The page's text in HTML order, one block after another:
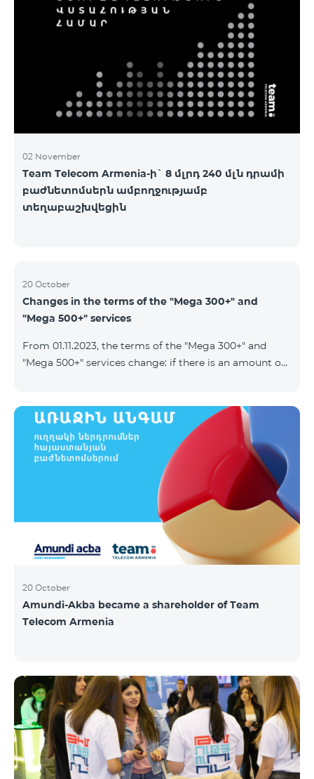
2&Russian Pro 5200 All Net 3&Russian Pro 8200 Leader
02 November
Team Telecom Armenia-ի` 8 մլրդ 240 մլն դրամի
բաժնետոմսերն ամբողջությամբ
տեղաբաշխվեցին
20 October
Changes in the terms of the "Mega 300+" and
"Mega 500+" services
From 01.11.2023, the terms of the "Mega 300+" and
"Mega 500+" services change: if there is an amount on
balance is not reset and transferred to the next day
with the possibility of accumulating up to 100 GB.
20 October
Amundi-Akba became a shareholder of Team
Telecom Armenia